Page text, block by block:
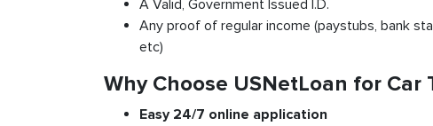
A Valid, Government Issued I.D.
Any proof of regular income (paystubs, bank
etc)
Why Choose USNetLoan for Car
Easy 24/7 online application